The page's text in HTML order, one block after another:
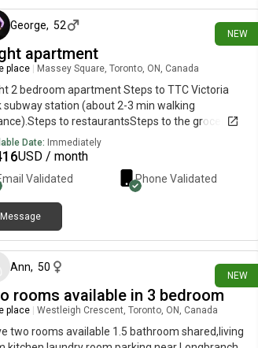
NEW
George, 52
apartment
place Massey Square, Toronto, ON, Canada
2 bedroom apartment Steps to TTC Victoria
subway station (about 2-3 min walking
to restaurantsSteps to the grocery
to schoolSteps to kindergarten 2
balcony7 floor Enjoy the facilities:
Swimming PoolSaunaGym (treadmills, weights,
more)Jogging trackWading poolBasketball
Pong tablesSquash courtBadminton
room (for parties)Meeting roommulti
room with a punching & kicking bag Building
spots available* Locker available*Bicycle
Available* Apartment rent is $1995 + $200
(Water, Hydro, Gas, and Basic TV) for a total of
(Rent and utilities). Check my video here:
youtu.be/pe5cqE7W6-s?
Date: Immediately
USD / month
Validated Phone Validated
Message
NEW
Ann, 50
rooms available in 3 bedroom
place Westleigh Crescent, Toronto, ON, Canada
two rooms available 1.5 bathroom shared,living